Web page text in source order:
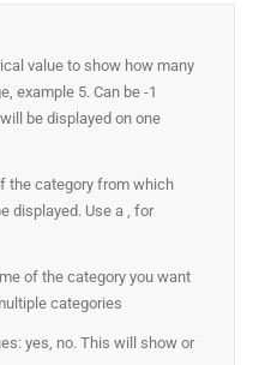
value to show how many
example 5. Can be -1
be displayed on one
the category from which
displayed. Use a , for
of the category you want
categories
yes, no. This will show or